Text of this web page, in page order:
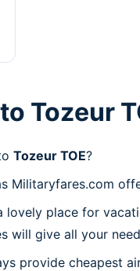
Tozeur
Tozeur TOE?
Militaryfares.com
place for
will give all your
provide cheapest